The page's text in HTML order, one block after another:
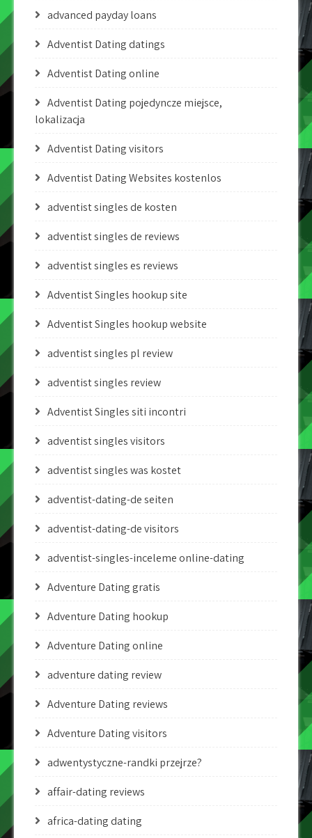
advanced payday loans
Adventist Dating datings
Adventist Dating online
Adventist Dating pojedyncze miejsce,
lokalizacja
Adventist Dating visitors
Adventist Dating Websites kostenlos
adventist singles de kosten
adventist singles de reviews
adventist singles es reviews
Adventist Singles hookup site
Adventist Singles hookup website
adventist singles pl review
adventist singles review
Adventist Singles siti incontri
adventist singles visitors
adventist singles was kostet
adventist-dating-de seiten
adventist-dating-de visitors
adventist-singles-inceleme online-dating
Adventure Dating gratis
Adventure Dating hookup
Adventure Dating online
adventure dating review
Adventure Dating reviews
Adventure Dating visitors
adwentystyczne-randki przejrze?
affair-dating reviews
africa-dating dating